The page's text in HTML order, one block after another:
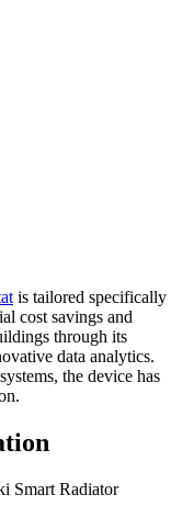
is tailored specifically
cost savings and
through its
data analytics.
the device has
Smart Radiator